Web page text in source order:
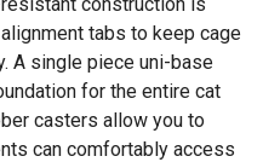
tabs to keep cage
A single piece uni-base
for the entire cat
casters allow you to
can comfortably access